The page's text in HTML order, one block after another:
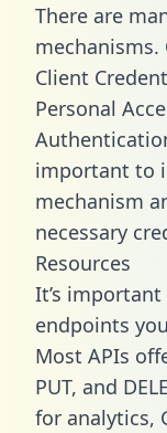
There are
mechanisms.
Client
Personal
important to
mechanism
necessary
Resources
It’s
endpoints
Most APIs
PUT, and
for analytics,